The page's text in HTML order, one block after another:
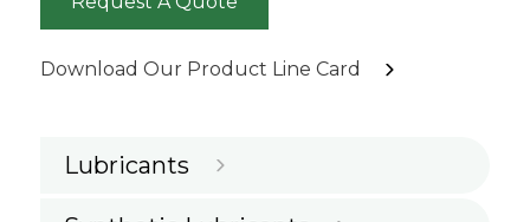
Download Our Product Line Card
Lubricants